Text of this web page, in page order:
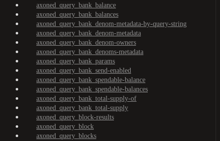
axoned_query_bank_balance
axoned_query_bank_balances
axoned_query_bank_denom-metadata-by-query-string
axoned_query_bank_denom-metadata
axoned_query_bank_denom-owners
axoned_query_bank_denoms-metadata
axoned_query_bank_params
axoned_query_bank_send-enabled
axoned_query_bank_spendable-balance
axoned_query_bank_spendable-balances
axoned_query_bank_total-supply-of
axoned_query_bank_total-supply
axoned_query_block-results
axoned_query_block
axoned_query_blocks